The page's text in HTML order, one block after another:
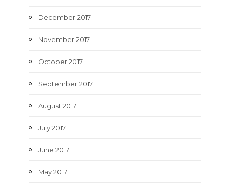
December 2017
November 2017
October 2017
September 2017
August 2017
July 2017
June 2017
May 2017